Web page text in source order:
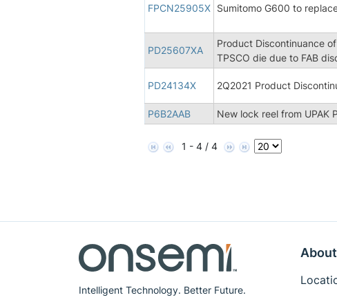
FPCN25905X Sumitomo G600 to
PD25607XA
Product Discontinuance
TPSCO die due to FAB
PD24134X 2Q2021 Product
P6B2AAB New lock reel from UPAK
1 - 4 / 4
Intelligent Technology. Better Future.